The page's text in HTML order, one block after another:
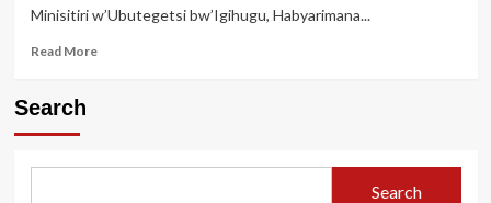
yo
mu
Minisitiri w’Ubutegetsi bw’Igihugu, Habyarimana...
Read MoreRead
Minisitiri
Search
Search